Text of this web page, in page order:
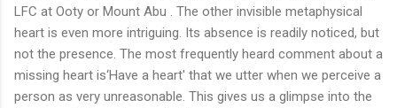
LFC at Ooty or Mount Abu . The other invisible metaphysical
heart is even more intriguing. Its absence is readily noticed, but
not the presence. The most frequently heard comment about a
missing heart is‘Have a heart' that we utter when we perceive a
person as very unreasonable. This gives us a glimpse into the